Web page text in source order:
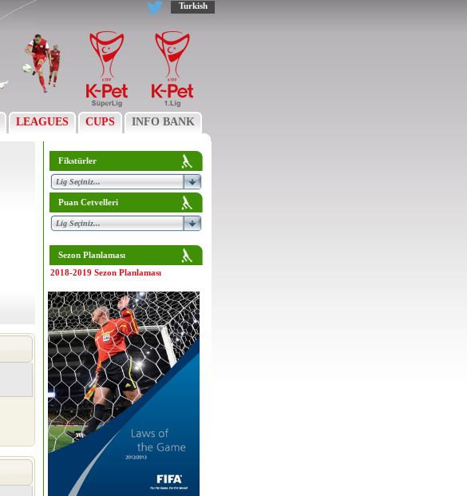
Turkish
LEAGUES CUPS INFO BANK
Fikstürler
Puan Cetvelleri
Sezon Planlaması
2018-2019 Sezon Planlaması